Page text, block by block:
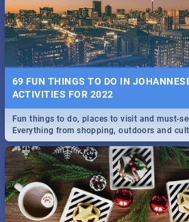
BRIGHTBURN | MOVIE REVIEW
🎬 Spling reviews Brightburn
COLD CASE HAMMARSKJÖLD |
Spling reviews Cold Case Hammarskjöld
22 BEST TUESDAY FOOD SPECIALS |
RESTAURANTS 2019
Find the best specials, discounts and deals
the sunny city of Johannesburg. -->> Sushi |
More!
69 FUN THINGS TO DO IN
ACTIVITIES FOR 2022
Fun things to do, places to visit and must-
Everything from shopping, outdoors and